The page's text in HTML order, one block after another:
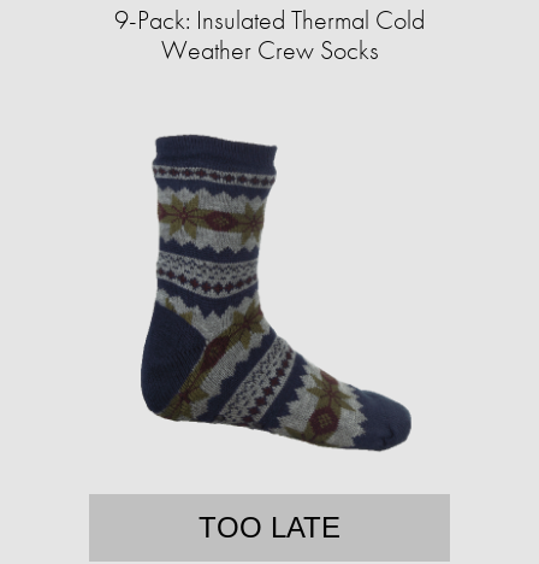
9-Pack: Insulated Thermal Cold
Weather Crew Socks
TOO LATE